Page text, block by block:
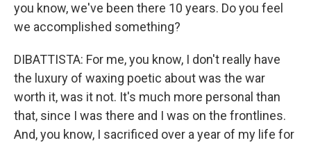
you know, we've been there 10 years. Do you feel
we accomplished something?
DIBATTISTA: For me, you know, I don't really have
the luxury of waxing poetic about was the war
worth it, was it not. It's much more personal than
that, since I was there and I was on the frontlines.
And, you know, I sacrificed over a year of my life for